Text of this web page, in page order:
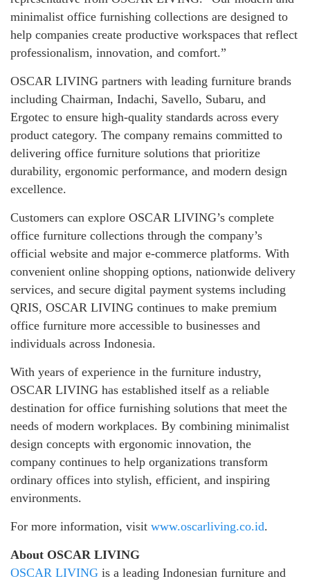
minimalist office furnishing collections are designed to
help companies create productive workspaces that reflect
professionalism, innovation, and comfort.”
OSCAR LIVING partners with leading furniture brands
including Chairman, Indachi, Savello, Subaru, and
Ergotec to ensure high-quality standards across every
product category. The company remains committed to
delivering office furniture solutions that prioritize
durability, ergonomic performance, and modern design
excellence.
Customers can explore OSCAR LIVING’s complete
office furniture collections through the company’s
official website and major e-commerce platforms. With
convenient online shopping options, nationwide delivery
services, and secure digital payment systems including
QRIS, OSCAR LIVING continues to make premium
office furniture more accessible to businesses and
individuals across Indonesia.
With years of experience in the furniture industry,
OSCAR LIVING has established itself as a reliable
destination for office furnishing solutions that meet the
needs of modern workplaces. By combining minimalist
design concepts with ergonomic innovation, the
company continues to help organizations transform
ordinary offices into stylish, efficient, and inspiring
environments.
For more information, visit www.oscarliving.co.id.
About OSCAR LIVING
OSCAR LIVING is a leading Indonesian furniture and